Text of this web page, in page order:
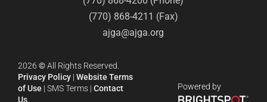
(770) 868-4211 (Fax)
ajga@ajga.org
2026 ©All Rights Reserved.
Privacy Policy | Website Terms
of Use | SMS Terms | Contact
Us
Powered by